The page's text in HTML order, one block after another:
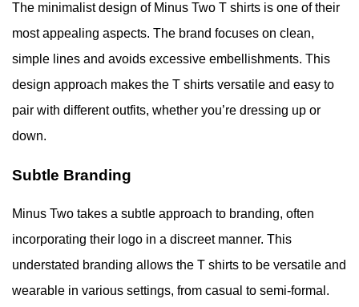
The minimalist design of Minus Two T shirts is one of their
most appealing aspects. The brand focuses on clean,
simple lines and avoids excessive embellishments. This
design approach makes the T shirts versatile and easy to
pair with different outfits, whether you’re dressing up or
down.
Subtle Branding
Minus Two takes a subtle approach to branding, often
incorporating their logo in a discreet manner. This
understated branding allows the T shirts to be versatile and
wearable in various settings, from casual to semi-formal.